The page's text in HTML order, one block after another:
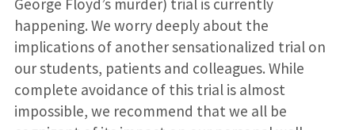
George Floyd’s murder) trial is currently
happening. We worry deeply about the
implications of another sensationalized trial on
our students, patients and colleagues. While
complete avoidance of this trial is almost
impossible, we recommend that we all be